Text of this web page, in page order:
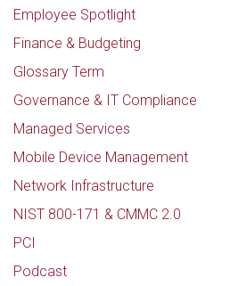
Employee Spotlight
Finance & Budgeting
Glossary Term
Governance & IT Compliance
Managed Services
Mobile Device Management
Network Infrastructure
NIST 800-171 & CMMC 2.0
PCI
Podcast